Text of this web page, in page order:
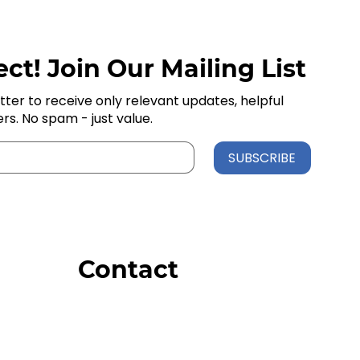
Contact
SUBSCRIBE
Join Our Mailing List
to receive only relevant updates, helpful
No spam - just value.